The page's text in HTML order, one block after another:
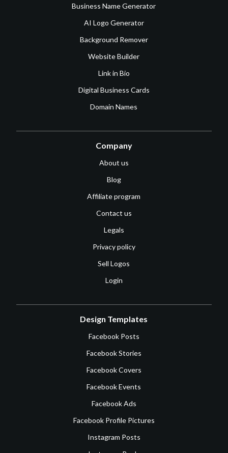
Business Name Generator
AI Logo Generator
Background Remover
Website Builder
Link in Bio
Digital Business Cards
Domain Names
Company
About us
Blog
Affiliate program
Contact us
Legals
Privacy policy
Sell Logos
Login
Design Templates
Facebook Posts
Facebook Stories
Facebook Covers
Facebook Events
Facebook Ads
Facebook Profile Pictures
Instagram Posts